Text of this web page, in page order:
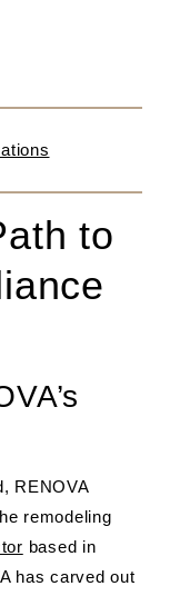
to
RENOVA
remodeling
based in
has carved out